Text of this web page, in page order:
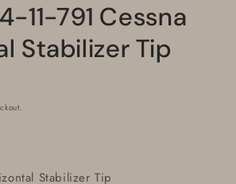
791 Cessna
Stabilizer Tip
Stabilizer Tip